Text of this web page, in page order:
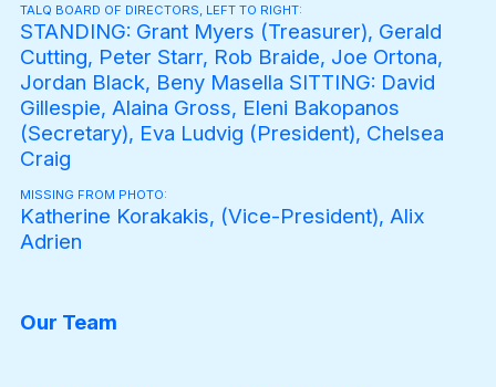
TALQ BOARD OF DIRECTORS, LEFT TO RIGHT:
STANDING: Grant Myers (Treasurer), Gerald
Cutting, Peter Starr, Rob Braide, Joe Ortona,
Jordan Black, Beny Masella SITTING: David
Gillespie, Alaina Gross, Eleni Bakopanos
(Secretary), Eva Ludvig (President), Chelsea
Craig
MISSING FROM PHOTO:
Katherine Korakakis, (Vice-President), Alix
Adrien
Our Team